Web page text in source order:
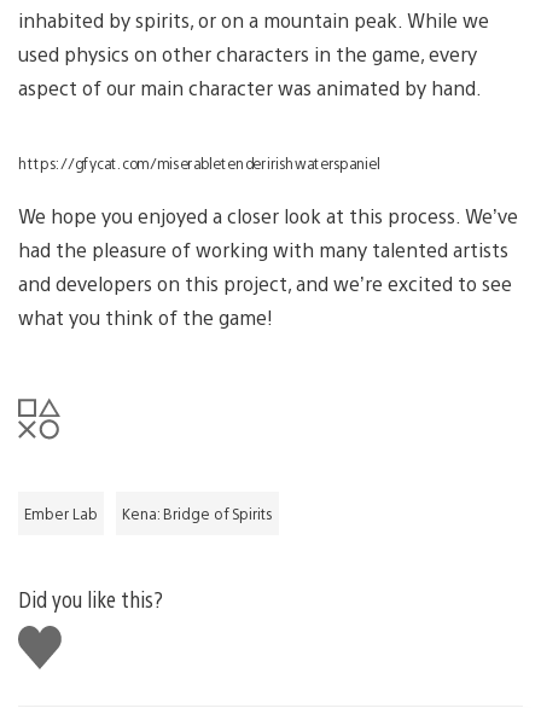
inhabited by spirits, or on a mountain peak. While we
used physics on other characters in the game, every
aspect of our main character was animated by hand.
https://gfycat.com/miserabletenderirishwaterspaniel
We hope you enjoyed a closer look at this process. We’ve
had the pleasure of working with many talented artists
and developers on this project, and we’re excited to see
what you think of the game!
Ember Lab Kena: Bridge of Spirits
Did you like this?
Like
this